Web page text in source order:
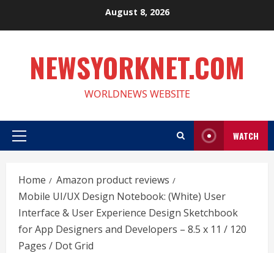
August 8, 2026
NEWSYORKNET.COM
WORLDNEWS WEBSITE
Primary
WATCH
Home
Amazon product reviews
Mobile UI/UX Design Notebook: (White) User
Interface & User Experience Design Sketchbook
for App Designers and Developers – 8.5 x 11 / 120
Pages / Dot Grid